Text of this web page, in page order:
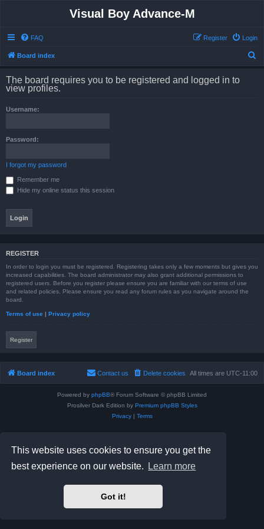
This website uses cookies to ensure you get the
best experience on our website.
Learn more
Got it!
Visual Boy Advance-M
FAQ Login
Register
Board index
The board requires you to be registered and logged in to
view profiles.
Username:
Password:
I forgot my password
Remember me
Hide my online status this session
REGISTER
In order to login you must be registered. Registering takes only a few moments but gives you
increased capabilities. The board administrator may also grant additional permissions to
registered users. Before you register please ensure you are familiar with our terms of use
and related policies. Please ensure you read any forum rules as you navigate around the
board.
Terms of use | Privacy policy
Register
Board index All times are UTC-11:00
Delete cookies
Contact us
Powered by phpBB® Forum Software © phpBB Limited
Prosilver Dark Edition by Premium phpBB Styles
Privacy| Terms